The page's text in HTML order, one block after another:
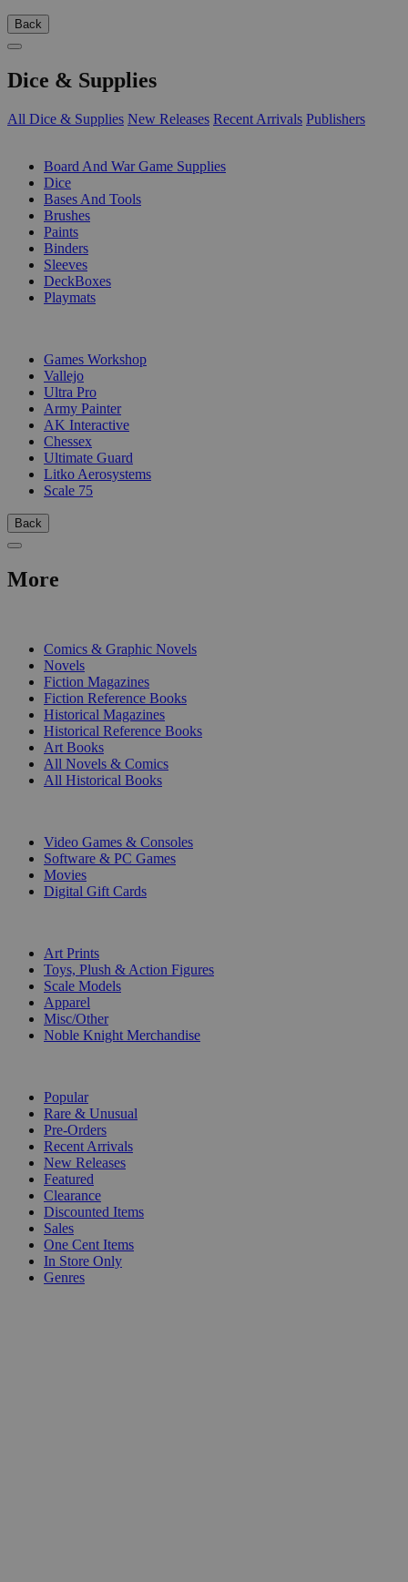
Back
Dice & Supplies
All Dice & Supplies New Releases Recent Arrivals Publishers
Board And War Game Supplies
Dice
Bases And Tools
Brushes
Paints
Binders
Sleeves
DeckBoxes
Playmats
Games Workshop
Vallejo
Ultra Pro
Army Painter
AK Interactive
Chessex
Ultimate Guard
Litko Aerosystems
Scale 75
Back
More
Comics & Graphic Novels
Novels
Fiction Magazines
Fiction Reference Books
Historical Magazines
Historical Reference Books
Art Books
All Novels & Comics
All Historical Books
Video Games & Consoles
Software & PC Games
Movies
Digital Gift Cards
Art Prints
Toys, Plush & Action Figures
Scale Models
Apparel
Misc/Other
Noble Knight Merchandise
Popular
Rare & Unusual
Pre-Orders
Recent Arrivals
New Releases
Featured
Clearance
Discounted Items
Sales
One Cent Items
In Store Only
Genres